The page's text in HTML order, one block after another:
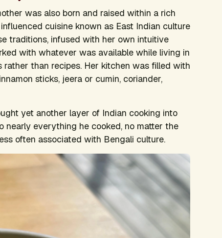
was also born and raised within a rich
cuisine known as East Indian culture
traditions, infused with her own intuitive
with whatever was available while living in
than recipes. Her kitchen was filled with
sticks, jeera or cumin, coriander,
yet another layer of Indian cooking into
nearly everything he cooked, no matter the
often associated with Bengali culture.